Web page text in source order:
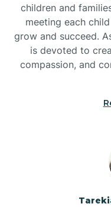
children and
meeting each
grow and succeed.
is devoted to
compassion, and